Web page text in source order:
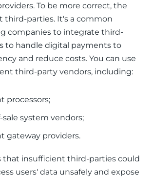
To be more correct, the
third-parties. It's a common
companies to integrate third-
to handle digital payments to
and reduce costs. You can use
third-party vendors, including:
processors;
system vendors;
gateway providers.
that insufficient third-parties could
users' data unsafely and expose